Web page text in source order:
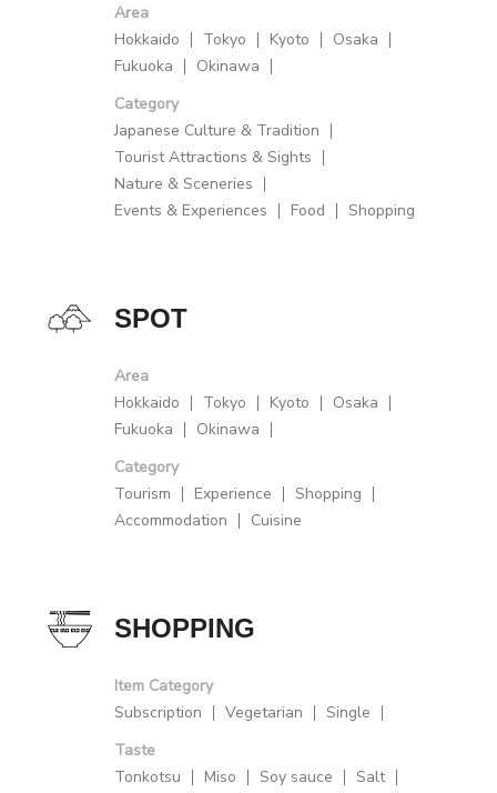
Area
Hokkaido
Tokyo Kyoto
Osaka
Fukuoka
Okinawa
Category
Japanese Culture & Tradition
Tourist Attractions & Sights
Nature & Sceneries
Events & Experiences
Food Shopping
SPOT
Area
Hokkaido
Tokyo Kyoto
Osaka
Fukuoka
Okinawa
Category
Tourism
Experience
Shopping
Accommodation
Cuisine
SHOPPING
Item Category
Subscription
Vegetarian
Single
Taste
Tonkotsu
Miso Soy sauce
Salt